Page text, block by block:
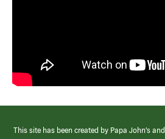
This site has been created by Papa John’s